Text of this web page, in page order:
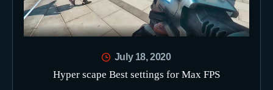
July 18, 2020
Hyper scape Best settings for Max FPS